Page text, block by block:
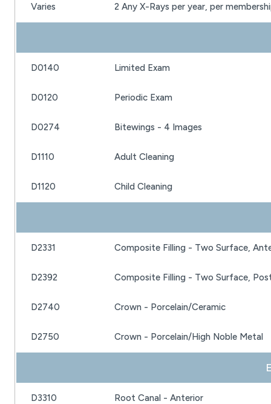
Varies 2 Any X-Rays per year, per
D0140 Limited Exam
D0120 Periodic Exam
D0274 Bitewings - 4 Images
D1110 Adult Cleaning
D1120 Child Cleaning
D2331 Composite Filling - Two Surface,
D2392 Composite Filling - Two Surface,
D2740 Crown - Porcelain/Ceramic
D2750 Crown - Porcelain/High Noble Metal
D3310 Root Canal - Anterior